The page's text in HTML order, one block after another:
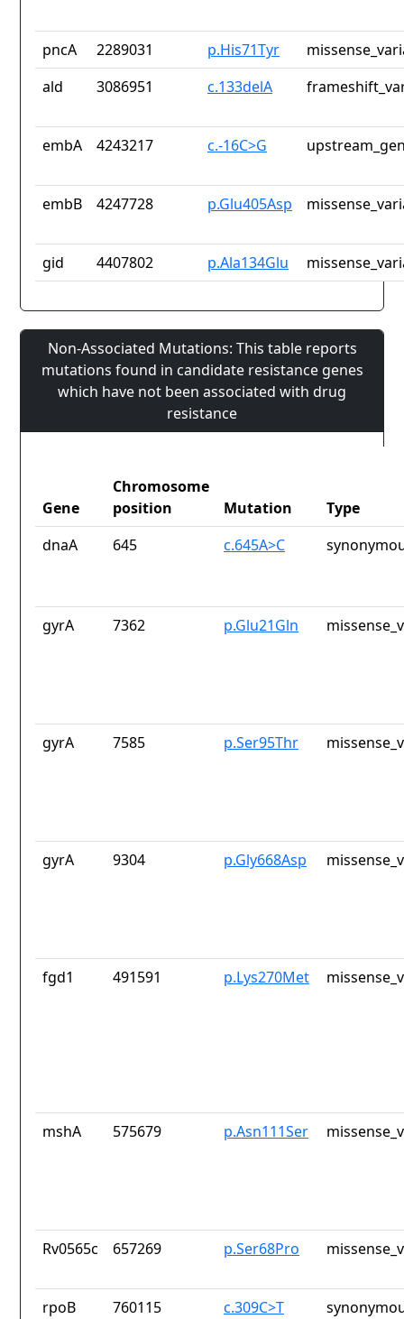
pncA 2289031 p.His71Tyr
ald
3086951 c.133delA
embA 4243217 c.-16C>G
embB 4247728 p.Glu405Asp
gid 4407802 p.Ala134Glu
Non-Associated Mutations: This table reports
mutations found in candidate resistance genes
which have not been associated with drug
resistance
Gene
Chromosome
position
Mutation
Type
dnaA
645 c.645A>C
gyrA 7362 p.Glu21Gln
gyrA 7585 p.Ser95Thr
gyrA 9304 p.Gly668Asp
fgd1 491591 p.Lys270Met
mshA 575679 p.Asn111Ser
Rv0565c 657269 p.Ser68Pro
rpoB 760115 c.309C>T